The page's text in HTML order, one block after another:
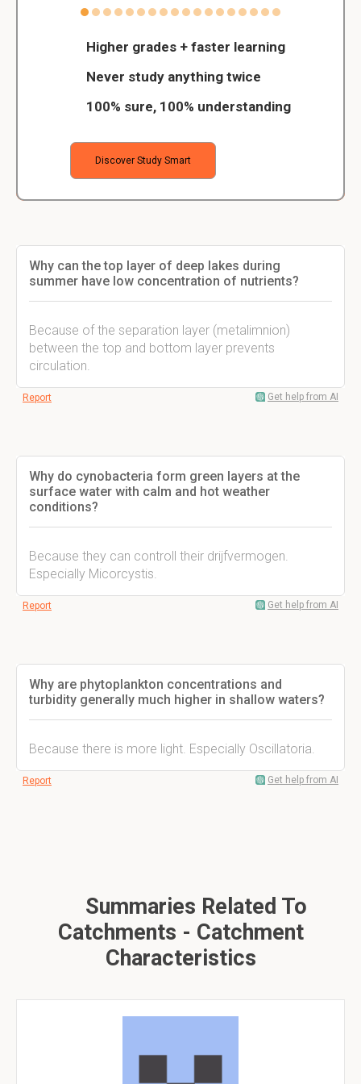
Higher grades + faster learning
Never study anything twice
100% sure, 100% understanding
Discover Study Smart
Why can the top layer of deep lakes during
summer have low concentration of nutrients?
Because of the separation layer (metalimnion)
between the top and bottom layer prevents
circulation.
Report Get help from AI
Why do cynobacteria form green layers at the
surface water with calm and hot weather
conditions?
Because they can controll their drijfvermogen.
Especially Micorcystis.
Report Get help from AI
Why are phytoplankton concentrations and
turbidity generally much higher in shallow waters?
Because there is more light. Especially Oscillatoria.
Report Get help from AI
Summaries Related To
Catchments - Catchment
Characteristics